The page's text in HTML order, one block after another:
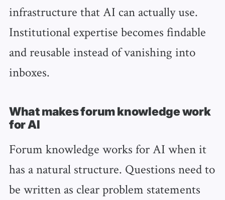
infrastructure that AI can actually use.
Institutional expertise becomes findable
and reusable instead of vanishing into
inboxes.
What makes forum knowledge work
for AI
Forum knowledge works for AI when it
has a natural structure. Questions need to
be written as clear problem statements